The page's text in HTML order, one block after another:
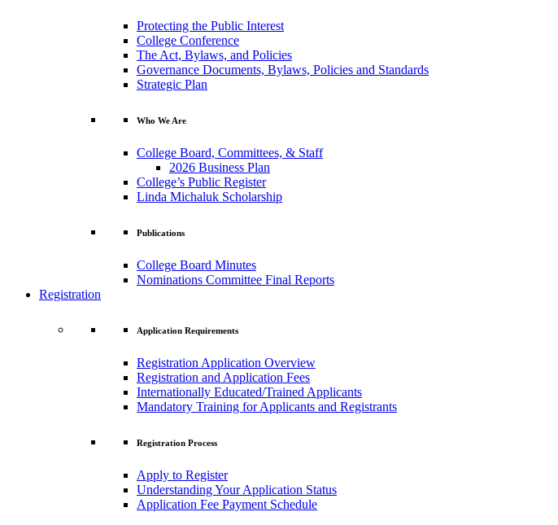
Protecting the Public Interest
College Conference
The Act, Bylaws, and Policies
Governance Documents, Bylaws, Policies and Standards
Strategic Plan
Who We Are
College Board, Committees, & Staff
2026 Business Plan
College’s Public Register
Linda Michaluk Scholarship
Publications
College Board Minutes
Nominations Committee Final Reports
Registration
Application Requirements
Registration Application Overview
Registration and Application Fees
Internationally Educated/Trained Applicants
Mandatory Training for Applicants and Registrants
Registration Process
Apply to Register
Understanding Your Application Status
Application Fee Payment Schedule